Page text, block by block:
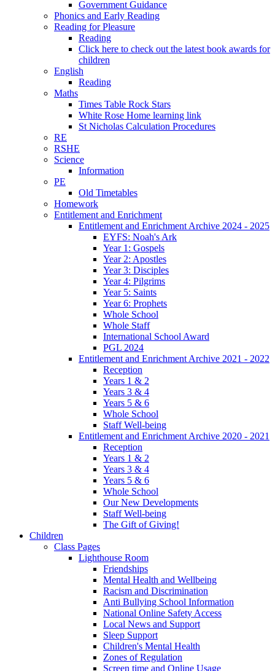
Government Guidance
Phonics and Early Reading
Reading for Pleasure
Reading
Click here to check out the latest book awards for
children
English
Reading
Maths
Times Table Rock Stars
White Rose Home learning link
St Nicholas Calculation Procedures
RE
RSHE
Science
Information
PE
Old Timetables
Homework
Entitlement and Enrichment
Entitlement and Enrichment Archive 2024 - 2025
EYFS: Noah's Ark
Year 1: Gospels
Year 2: Apostles
Year 3: Disciples
Year 4: Pilgrims
Year 5: Saints
Year 6: Prophets
Whole School
Whole Staff
International School Award
PGL 2024
Entitlement and Enrichment Archive 2021 - 2022
Reception
Years 1 & 2
Years 3 & 4
Years 5 & 6
Whole School
Staff Well-being
Entitlement and Enrichment Archive 2020 - 2021
Reception
Years 1 & 2
Years 3 & 4
Years 5 & 6
Whole School
Our New Developments
Staff Well-being
The Gift of Giving!
Children
Class Pages
Lighthouse Room
Friendships
Mental Health and Wellbeing
Racism and Discrimination
Anti Bullying School Information
National Online Safety Access
Local News and Support
Sleep Support
Children's Mental Health
Zones of Regulation
Screen time and Online Usage